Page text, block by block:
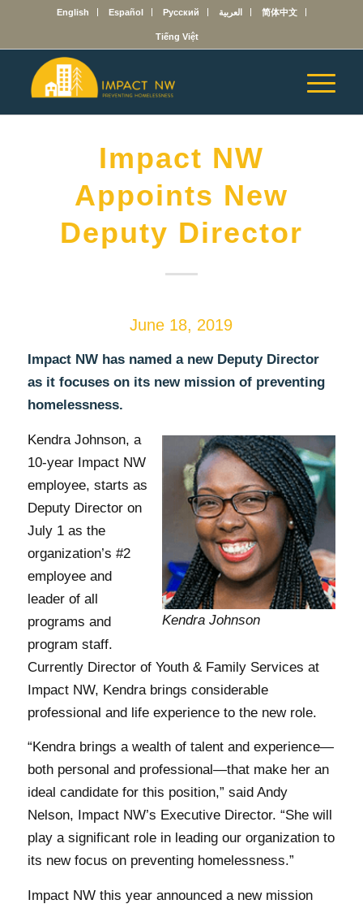
English Español Русский العربية 简体中文
Tiếng Việt
Impact NW
Appoints New
Deputy Director
June 18, 2019
Impact NW has named a new Deputy Director
as it focuses on its new mission of preventing
homelessness.
Kendra Johnson
Kendra Johnson, a
10-year Impact NW
employee, starts as
Deputy Director on
July 1 as the
organization’s #2
employee and
leader of all
programs and
program staff.
Currently Director of Youth & Family Services at
Impact NW, Kendra brings considerable
professional and life experience to the new role.
“Kendra brings a wealth of talent and experience—
both personal and professional—that make her an
ideal candidate for this position,” said Andy
Nelson, Impact NW’s Executive Director. “She will
play a significant role in leading our organization to
its new focus on preventing homelessness.”
Impact NW this year announced a new mission